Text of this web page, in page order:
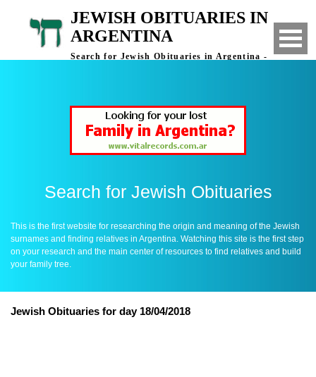
JEWISH OBITUARIES IN
ARGENTINA
Search for Jewish Obituaries in Argentina -
Search for Jewish Obituaries
This is the first website for researching the origin and meaning of the Jewish
surnames and finding relatives in Argentina. Watching this site is the first step
on your research and the main center of resources to find relatives and build
your family tree.
Jewish Obituaries for day 18/04/2018